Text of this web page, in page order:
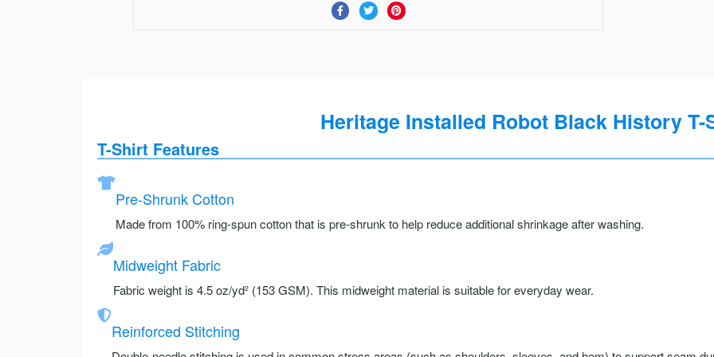
Heritage Installed Robot Black History T-
T-Shirt Features
Pre-Shrunk Cotton
Made from 100% ring-spun cotton that is pre-shrunk to help reduce additional shrinkage after washing.
Midweight Fabric
Fabric weight is 4.5 oz/yd² (153 GSM). This midweight material is suitable for everyday wear.
Reinforced Stitching